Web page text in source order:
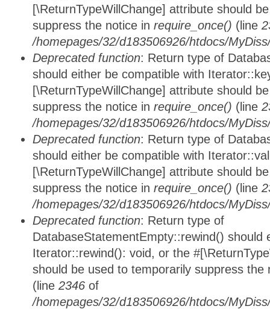
[\ReturnTypeWillChange] attribute should
suppress the notice in require_once() (line
/homepages/32/d183506926/htdocs/
Deprecated function: Return type of
should either be compatible with
[\ReturnTypeWillChange] attribute should
suppress the notice in require_once() (line
/homepages/32/d183506926/htdocs/
Deprecated function: Return type of
should either be compatible with
[\ReturnTypeWillChange] attribute should
suppress the notice in require_once() (line
/homepages/32/d183506926/htdocs/
Deprecated function: Return type of
DatabaseStatementEmpty::rewind() should
Iterator::rewind(): void, or the
should be used to temporarily suppress
(line 2346 of
/homepages/32/d183506926/htdocs/